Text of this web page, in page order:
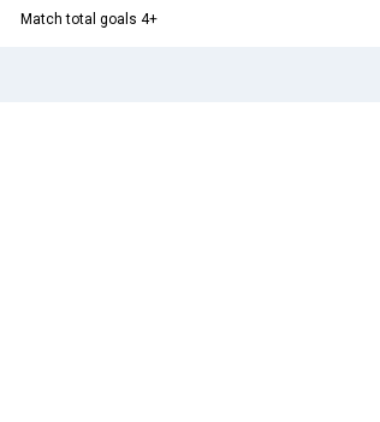
Match total goals 4+